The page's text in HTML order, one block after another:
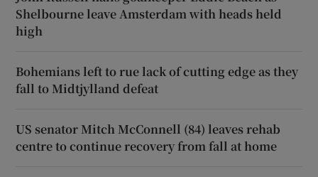
Shelbourne leave Amsterdam with heads held
high
Bohemians left to rue lack of cutting edge as they
fall to Midtjylland defeat
US senator Mitch McConnell (84) leaves rehab
centre to continue recovery from fall at home